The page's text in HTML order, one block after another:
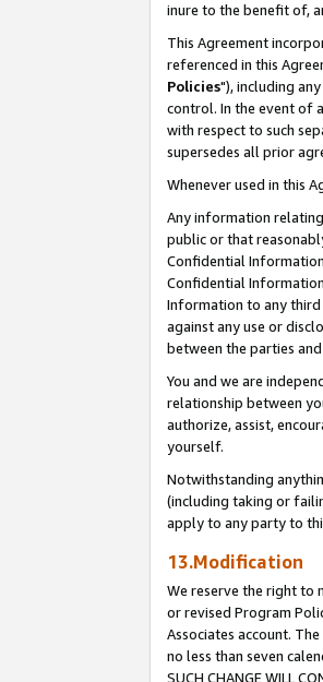
inure to the benefit of,
This Agreement
referenced in this
Policies"), including
control. In the event of
with respect to such
supersedes all prior
Whenever used in this
Any information
public or that
Confidential
Confidential
Information to any
against any use or
between the parties
You and we are
relationship between
authorize, assist,
yourself.
Notwithstanding
(including taking or
apply to any party to
13.Modification
We reserve the right to
or revised Program
Associates account.
no less than seven
SUCH CHANGE WILL